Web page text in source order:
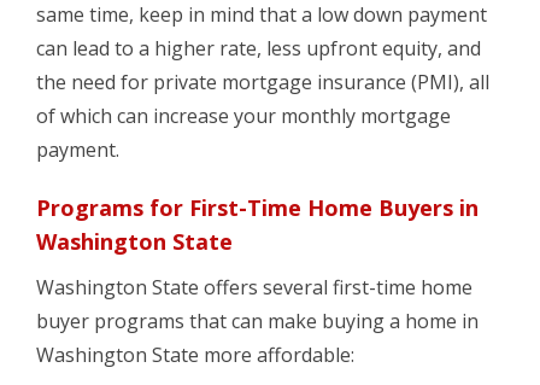
same time, keep in mind that a low down payment
can lead to a higher rate, less upfront equity, and
the need for private mortgage insurance (PMI), all
of which can increase your monthly mortgage
payment.
Programs for First-Time Home Buyers in
Washington State
Washington State offers several first-time home
buyer programs that can make buying a home in
Washington State more affordable: